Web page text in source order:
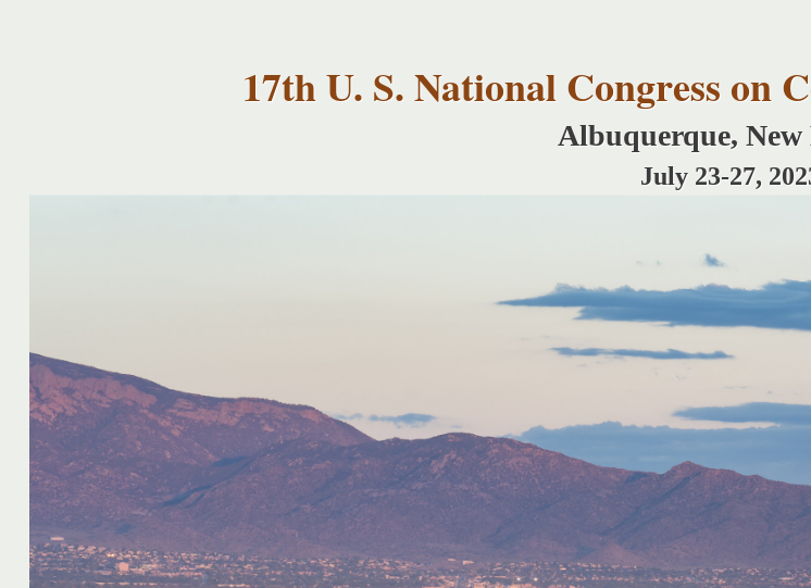
17th U. S. National Congress on
Albuquerque, New
July 23-27,